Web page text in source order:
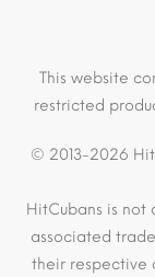
This website
restricted
© 2013-2026
HitCubans is not
associated
their respective